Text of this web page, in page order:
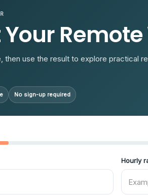
then use the result to explore practical
No sign-up required
Hourly